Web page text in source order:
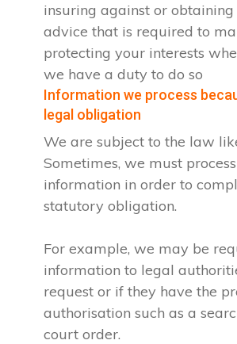
insuring against or obtaining
advice that is required to
protecting your interests
we have a duty to do so
Information we process
legal obligation
We are subject to the law
Sometimes, we must
information in order to
statutory obligation.
For example, we may be
information to legal
request or if they have the
authorisation such as a
court order.